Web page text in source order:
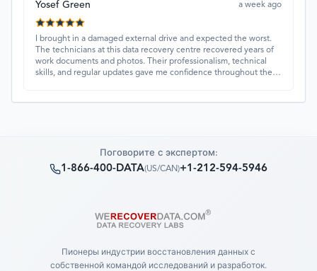
Yosef Green a week ago
I brought in a damaged external drive and expected the worst.
The technicians at this data recovery centre recovered years of
work documents and photos. Their professionalism, technical
skills, and regular updates gave me confidence throughout the
Поговорите с экспертом:
1-866-400-DATA(US/CAN)+1-212-594-5946
Пионеры индустрии восстановления данных с
собственной командой исследований и разработок.